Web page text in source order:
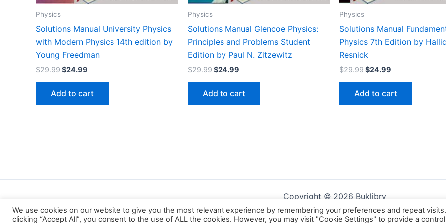
Physics
Solutions Manual University Physics
with Modern Physics 14th edition by
Young Freedman
$29.99Original
$29.99.
$24.99
$24.99.
Add to cart
Physics
Solutions Manual Glencoe Physics:
Principles and Problems Student
Edition by Paul N. Zitzewitz
$29.99Original
$29.99.
$24.99
$24.99.
Add to cart
Physics
Solutions Manual
Physics 7th Edition by
Resnick
$29.99Original
$29.99.
$24.99
$24.99.
Add to cart
Copyright © 2026 Buklibry
We use cookies on our website to give you the most relevant experience by remembering your preferences and repeat
clicking “Accept All”, you consent to the use of ALL the cookies. However, you may visit "Cookie Settings" to provide a